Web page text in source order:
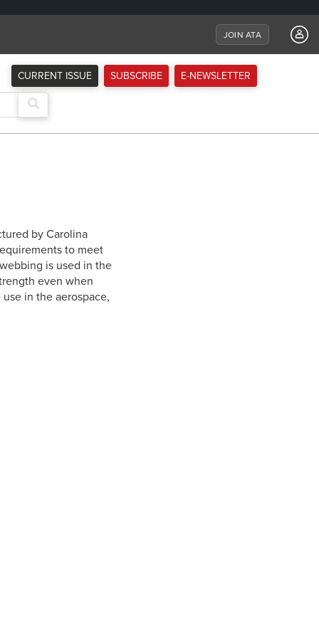
JOIN ATA
CURRENT ISSUE SUBSCRIBE E-NEWSLETTER
by Carolina
to meet
is used in the
even when
in the aerospace,